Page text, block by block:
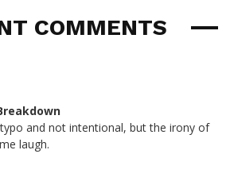
COMMENTS
and not intentional, but the irony of
laugh.